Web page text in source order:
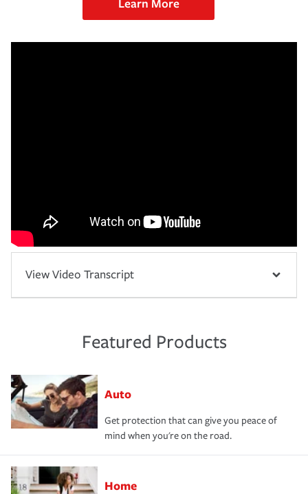
View Video Transcript
Featured Products
Auto
Get protection that can give you peace of
mind when you're on the road.
Home